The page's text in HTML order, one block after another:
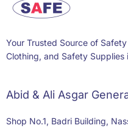
Your Trusted Source of
Clothing, and Safety Supplies
Abid & Ali Asgar
Shop No.1, Badri Building,